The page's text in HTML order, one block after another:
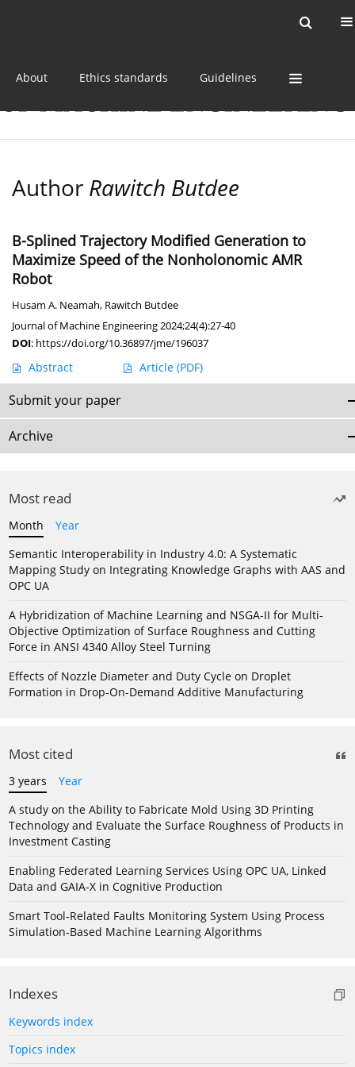
About Ethics standards Guidelines
Author Rawitch Butdee
B-Splined Trajectory Modified Generation to
Maximize Speed of the Nonholonomic AMR
Robot
Husam A. Neamah, Rawitch Butdee
Journal of Machine Engineering 2024;24(4):27-40
DOI: https://doi.org/10.36897/jme/196037
Abstract Article (PDF)
Submit your paper
Archive
Most read
Month
Year
Semantic Interoperability in Industry 4.0: A Systematic
Mapping Study on Integrating Knowledge Graphs with AAS and
OPC UA
A Hybridization of Machine Learning and NSGA-II for Multi-
Objective Optimization of Surface Roughness and Cutting
Force in ANSI 4340 Alloy Steel Turning
Effects of Nozzle Diameter and Duty Cycle on Droplet
Formation in Drop-On-Demand Additive Manufacturing
Most cited
3 years
Year
A study on the Ability to Fabricate Mold Using 3D Printing
Technology and Evaluate the Surface Roughness of Products in
Investment Casting
Enabling Federated Learning Services Using OPC UA, Linked
Data and GAIA-X in Cognitive Production
Smart Tool-Related Faults Monitoring System Using Process
Simulation-Based Machine Learning Algorithms
Indexes
Keywords index
Topics index